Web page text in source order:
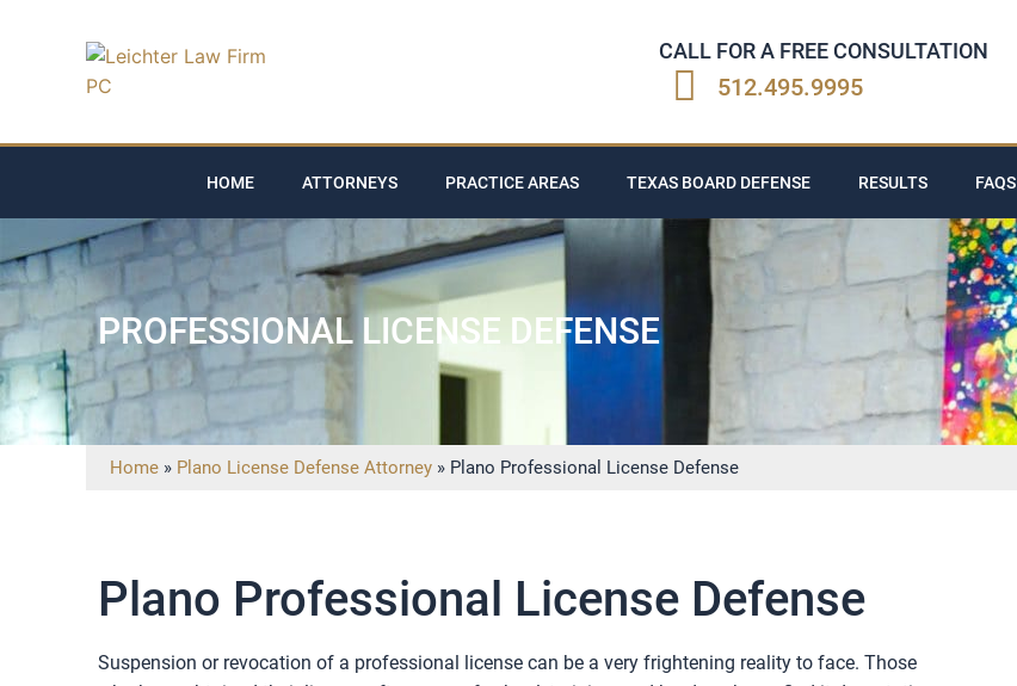
CALL FOR A FREE CONSULTATION
512.495.9995
HOME ATTORNEYS PRACTICE AREAS TEXAS BOARD DEFENSE RESULTS FAQS
PROFESSIONAL LICENSE DEFENSE
Home » Plano License Defense Attorney » Plano Professional License Defense
Plano Professional License Defense
Suspension or revocation of a professional license can be a very frightening reality to face. Those